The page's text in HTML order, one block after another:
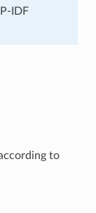
IDF
to